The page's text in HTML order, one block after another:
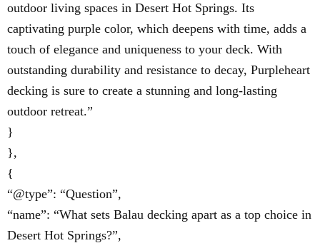
outdoor living spaces in Desert Hot Springs. Its
captivating purple color, which deepens with time, adds a
touch of elegance and uniqueness to your deck. With
outstanding durability and resistance to decay, Purpleheart
decking is sure to create a stunning and long-lasting
outdoor retreat.”
}
},
{
“@type”: “Question”,
“name”: “What sets Balau decking apart as a top choice in
Desert Hot Springs?”,